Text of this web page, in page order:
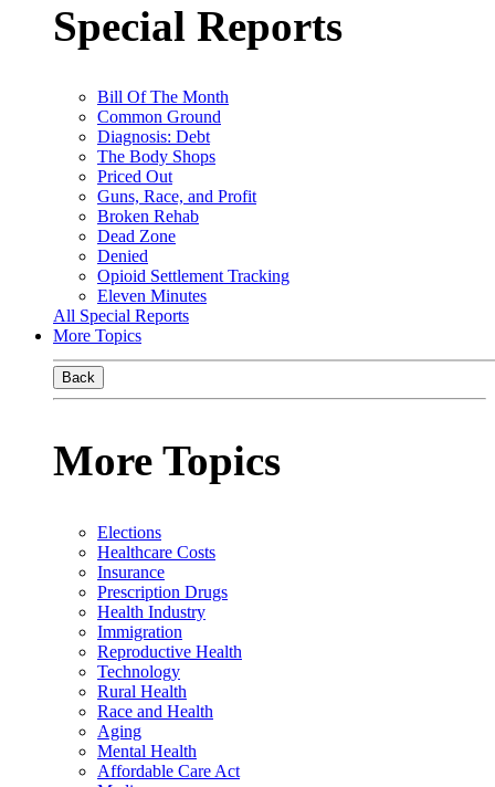
Special Reports
Bill Of The Month
Common Ground
Diagnosis: Debt
The Body Shops
Priced Out
Guns, Race, and Profit
Broken Rehab
Dead Zone
Denied
Opioid Settlement Tracking
Eleven Minutes
All Special Reports
More Topics
Back
More Topics
Elections
Healthcare Costs
Insurance
Prescription Drugs
Health Industry
Immigration
Reproductive Health
Technology
Rural Health
Race and Health
Aging
Mental Health
Affordable Care Act